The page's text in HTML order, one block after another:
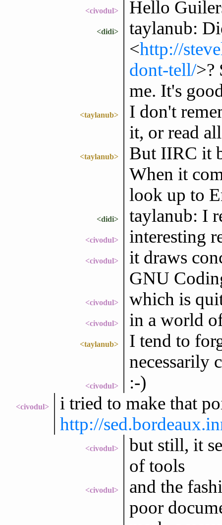
<civodul> Hello
<didi>
taylanub:
<http://
dont-tell/>?
me. It's
<taylanub>
I don't
it, or read
<taylanub>
But IIRC it
When it
look up to
<didi> taylanub: I
<civodul> interesting
<civodul>
it draws
GNU
<civodul> which is
<civodul> in a world
<taylanub>
I tend to
necessarily
<civodul> :-)
<civodul>
i tried to make that
http://
<civodul>
but still, it
of tools
<civodul>
and the
poor